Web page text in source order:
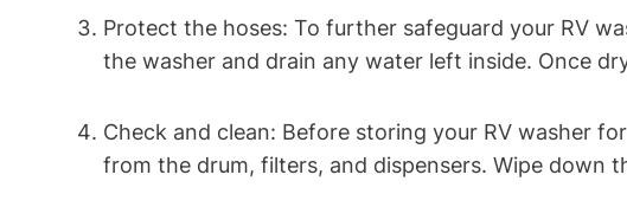
Protect the hoses: To further safeguard your RV
the washer and drain any water left inside. Once
Check and clean: Before storing your RV washer
from the drum, filters, and dispensers. Wipe down